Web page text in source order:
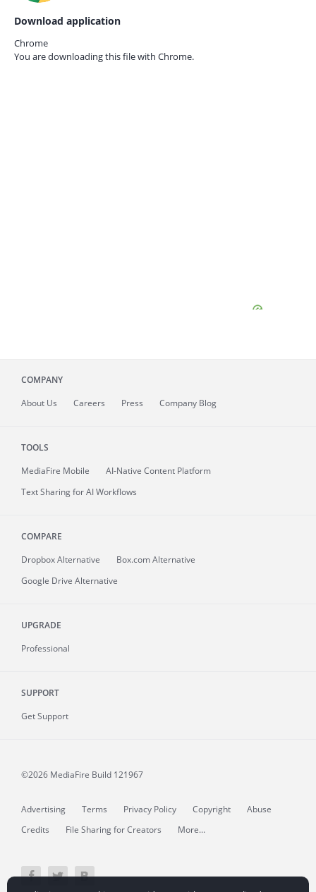
Download application
Chrome
You are downloading this file with Chrome.
COMPANY
About Us Careers Press Company Blog
TOOLS
MediaFire Mobile
AI-Native Content Platform
Text Sharing for AI Workflows
COMPARE
Dropbox Alternative
Box.com Alternative
Google Drive Alternative
UPGRADE
Professional
SUPPORT
Get Support
©2026 MediaFire Build 121967
Advertising Terms Privacy Policy Copyright
Abuse
Credits
File Sharing for Creators More...